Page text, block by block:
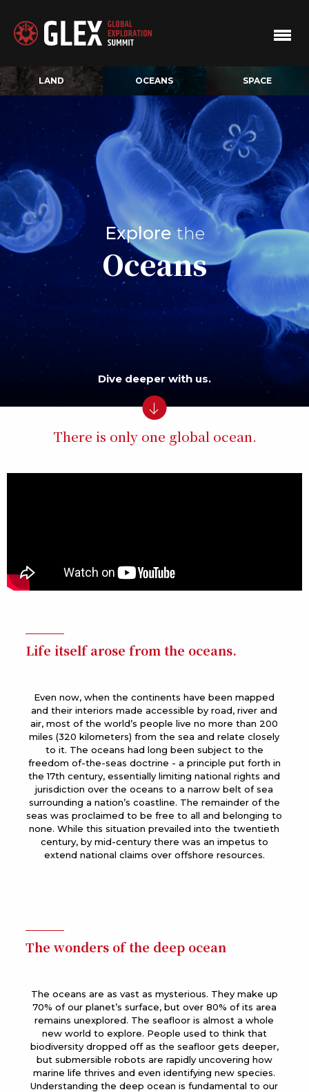
LAND OCEANS SPACE
Explorethe
Oceans
Dive deeper with us.
There is only one global ocean.
Life itself arose from the oceans.
Even now, when the continents have been mapped
and their interiors made accessible by road, river and
air, most of the world’s people live no more than 200
miles (320 kilometers) from the sea and relate closely
to it. The oceans had long been subject to the
freedom of-the-seas doctrine - a principle put forth in
the 17th century, essentially limiting national rights and
jurisdiction over the oceans to a narrow belt of sea
surrounding a nation’s coastline. The remainder of the
seas was proclaimed to be free to all and belonging to
none. While this situation prevailed into the twentieth
century, by mid-century there was an impetus to
extend national claims over offshore resources.
The wonders of the deep ocean
The oceans are as vast as mysterious. They make up
70% of our planet’s surface, but over 80% of its area
remains unexplored. The seafloor is almost a whole
new world to explore. People used to think that
biodiversity dropped off as the seafloor gets deeper,
but submersible robots are rapidly uncovering how
marine life thrives and even identifying new species.
Understanding the deep ocean is fundamental to our